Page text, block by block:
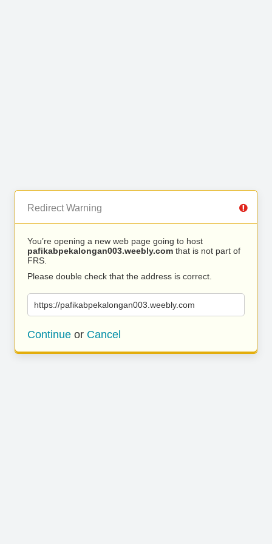
Redirect Warning
You’re opening a new web page going to host
pafikabpekalongan003.weebly.com that is not part of
FRS.
Please double check that the address is correct.
https://pafikabpekalongan003.weebly.com
Continue or Cancel